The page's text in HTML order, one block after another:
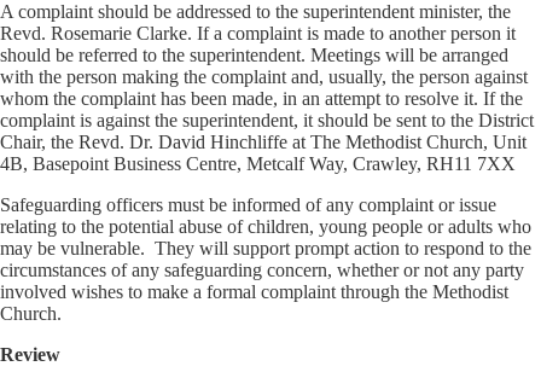
A complaint should be addressed to the superintendent minister, the
Revd. Rosemarie Clarke. If a complaint is made to another person it
should be referred to the superintendent. Meetings will be arranged
with the person making the complaint and, usually, the person against
whom the complaint has been made, in an attempt to resolve it. If the
complaint is against the superintendent, it should be sent to the District
Chair, the Revd. Dr. David Hinchliffe at The Methodist Church, Unit
4B, Basepoint Business Centre, Metcalf Way, Crawley, RH11 7XX
Safeguarding officers must be informed of any complaint or issue
relating to the potential abuse of children, young people or adults who
may be vulnerable. They will support prompt action to respond to the
circumstances of any safeguarding concern, whether or not any party
involved wishes to make a formal complaint through the Methodist
Church.
Review